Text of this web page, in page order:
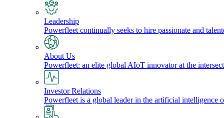
Leadership
Powerfleet continually seeks to hire passionate and
About Us
Powerfleet: an elite global AIoT innovator at the
Investor Relations
Powerfleet is a global leader in the artificial intelligence